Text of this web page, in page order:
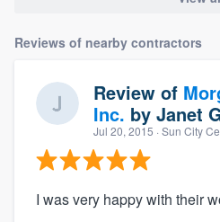
Reviews of nearby contractors
Review of
Inc. by Janet
Jul 20, 2015 · Sun City
I was very happy with their